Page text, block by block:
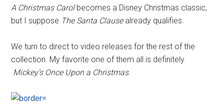
A Christmas Carolbecomes a Disney Christmas classic,
but I suppose The Santa Clausealready qualifies.
We turn to direct to video releases for the rest of the
collection. My favorite one of them all is definitely
Mickey’s Once Upon a Christmas.